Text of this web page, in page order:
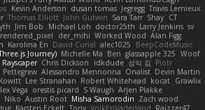
Kevin Anderson dusan tomas Jegregg Travis Lemieux
Thomas Elliott John Gutwin Sara Tarr Shay CT
Jim Bob Michael Loh doctor25th Larry Jenkins sv
rendered_pixel der_mihi Worked Wood Alan Figg
Karolina En David Curiel alec1025
BeepCodeMusic
Journey) Michelle Ma Ben glassapple 325 Woof
Rayscaper Chris Dickson idkdude 성익 김 Piotr
Pettegrew Alessandro Mennonna Onalist Devin Martin
Lee Stranahan Robert Whitehead kocat Grawlix
Vega orestis picard S Waugh Arjen Plakke
Niko Austin Root Misha Samorodin Zach wood
Karsten Eckelt Tony VolkEnVaderland Raizzer47